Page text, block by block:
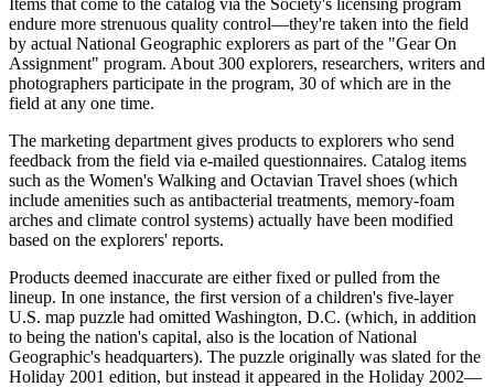
Items that come to the catalog via the Society's licensing program
endure more strenuous quality control—they're taken into the field
by actual National Geographic explorers as part of the "Gear On
Assignment" program. About 300 explorers, researchers, writers and
photographers participate in the program, 30 of which are in the
field at any one time.
The marketing department gives products to explorers who send
feedback from the field via e-mailed questionnaires. Catalog items
such as the Women's Walking and Octavian Travel shoes (which
include amenities such as antibacterial treatments, memory-foam
arches and climate control systems) actually have been modified
based on the explorers' reports.
Products deemed inaccurate are either fixed or pulled from the
lineup. In one instance, the first version of a children's five-layer
U.S. map puzzle had omitted Washington, D.C. (which, in addition
to being the nation's capital, also is the location of National
Geographic's headquarters). The puzzle originally was slated for the
Holiday 2001 edition, but instead it appeared in the Holiday 2002—